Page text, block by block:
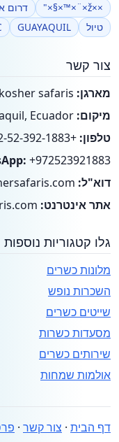
××ž×¨×™×§×" דרום
טיול
GUAYAQUIL
צור קשר
מארגן:
מיקום:
טלפון: +972-52-392-1883
+972523921883
דוא"ל:
אתר אינטרנט:
גלו קטגוריות נוספות
מלונות כשרים
השכרות נופש
שייטים כשרים
מסעדות כשרות
שירותים כשרים
אולמות שמחות
דף הבית · צור קשר ·